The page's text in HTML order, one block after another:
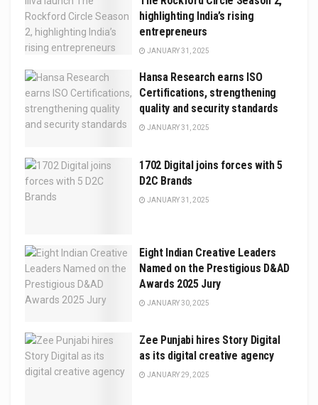
highlighting India’s rising
entrepreneurs
JANUARY 31, 2025
Hansa Research earns ISO
Certifications, strengthening
quality and security standards
JANUARY 31, 2025
1702 Digital joins forces with 5
D2C Brands
JANUARY 31, 2025
Eight Indian Creative Leaders
Named on the Prestigious D&AD
Awards 2025 Jury
JANUARY 30, 2025
Zee Punjabi hires Story Digital
as its digital creative agency
JANUARY 29, 2025